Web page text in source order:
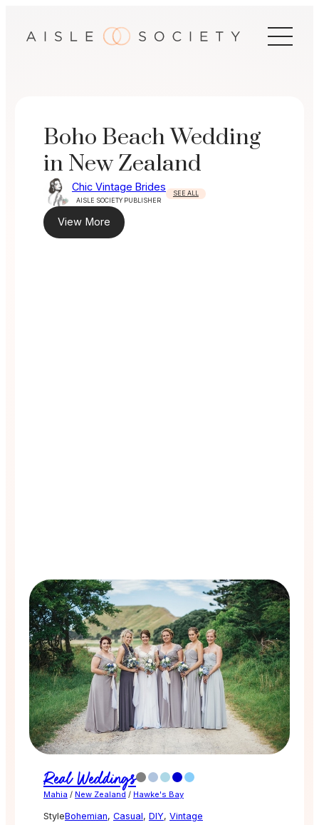
Boho Beach Wedding
in New Zealand
Chic Vintage Brides
AISLE SOCIETY PUBLISHER
SEE ALL
View More
Real Weddings
Mahia / New Zealand / Hawke's Bay
StyleBohemian, Casual, DIY, Vintage